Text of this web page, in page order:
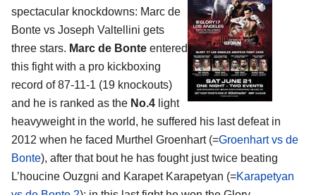
spectacular knockdowns: Marc de
Bonte vs Joseph Valtellini gets
three stars. Marc de Bonte entered
this fight with a pro kickboxing
record of 87-11-1 (19 knockouts)
and he is ranked as the No.4 light
heavyweight in the world, he suffered his last defeat in
2012 when he faced Murthel Groenhart (=Groenhart vs de
Bonte), after that bout he has fought just twice beating
L’houcine Ouzgni and Karapet Karapetyan (=Karapetyan